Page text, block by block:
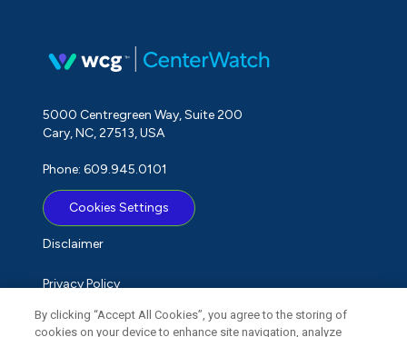
5000 Centregreen Way, Suite 200
Cary, NC, 27513, USA
Phone: 609.945.0101
Cookies Settings
Disclaimer
Privacy Policy
Term of Use
By clicking “Accept All Cookies”, you agree to the storing of
cookies on your device to enhance site navigation, analyze